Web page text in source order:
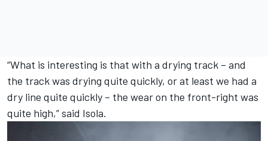
“What is interesting is that with a drying track – and
the track was drying quite quickly, or at least we had a
dry line quite quickly – the wear on the front-right was
quite high,” said Isola.